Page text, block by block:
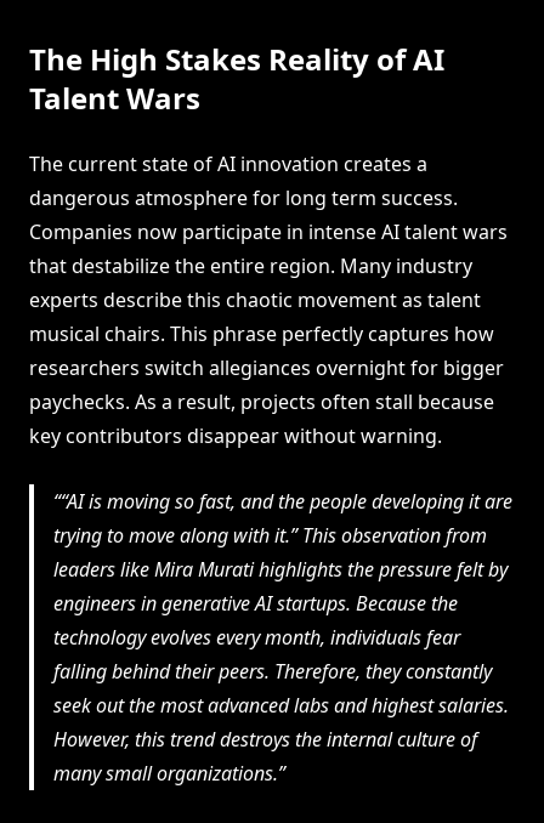
The High Stakes Reality of AI
Talent Wars
The current state of AI innovation creates a
dangerous atmosphere for long term success.
Companies now participate in intense AI talent wars
that destabilize the entire region. Many industry
experts describe this chaotic movement as talent
musical chairs. This phrase perfectly captures how
researchers switch allegiances overnight for bigger
paychecks. As a result, projects often stall because
key contributors disappear without warning.
“AI is moving so fast, and the people developing it are
trying to move along with it.” This observation from
leaders like Mira Murati highlights the pressure felt by
engineers in generative AI startups. Because the
technology evolves every month, individuals fear
falling behind their peers. Therefore, they constantly
seek out the most advanced labs and highest salaries.
However, this trend destroys the internal culture of
many small organizations.